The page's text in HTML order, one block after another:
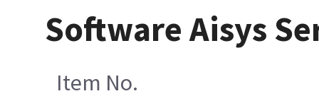
Software Aisys
Item No.